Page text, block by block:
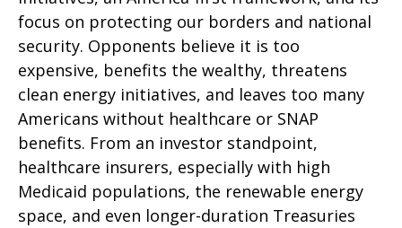
focus on protecting our borders and national
security. Opponents believe it is too
expensive, benefits the wealthy, threatens
clean energy initiatives, and leaves too many
Americans without healthcare or SNAP
benefits. From an investor standpoint,
healthcare insurers, especially with high
Medicaid populations, the renewable energy
space, and even longer-duration Treasuries